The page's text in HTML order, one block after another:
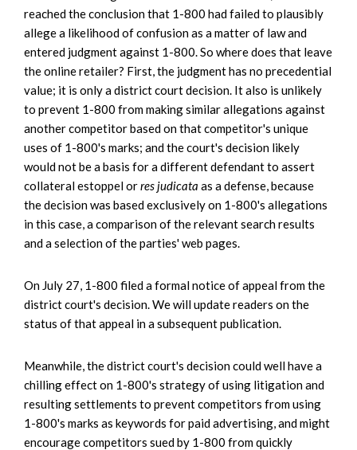
reached the conclusion that 1-800 had failed to plausibly
allege a likelihood of confusion as a matter of law and
entered judgment against 1-800. So where does that leave
the online retailer? First, the judgment has no precedential
value; it is only a district court decision. It also is unlikely
to prevent 1-800 from making similar allegations against
another competitor based on that competitor's unique
uses of 1-800's marks; and the court's decision likely
would not be a basis for a different defendant to assert
collateral estoppel orres judicata as a defense, because
the decision was based exclusively on 1-800's allegations
in this case, a comparison of the relevant search results
and a selection of the parties' web pages.
On July 27, 1-800 filed a formal notice of appeal from the
district court's decision. We will update readers on the
status of that appeal in a subsequent publication.
Meanwhile, the district court's decision could well have a
chilling effect on 1-800's strategy of using litigation and
resulting settlements to prevent competitors from using
1-800's marks as keywords for paid advertising, and might
encourage competitors sued by 1-800 from quickly